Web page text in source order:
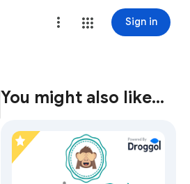
Sign in
You might also like…